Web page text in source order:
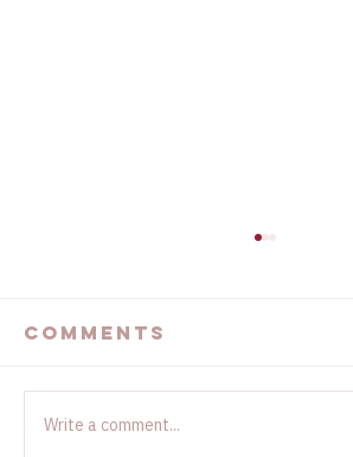
...
Comments
Write a comment...